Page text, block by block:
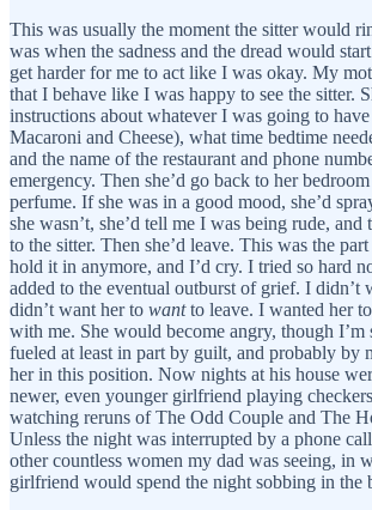
This was usually the moment the sitter would
was when the sadness and the dread would
get harder for me to act like I was okay. My
that I behave like I was happy to see the sitter.
instructions about whatever I was going to
Macaroni and Cheese), what time bedtime
and the name of the restaurant and phone
emergency. Then she’d go back to her
perfume. If she was in a good mood, she’d
she wasn’t, she’d tell me I was being rude,
to the sitter. Then she’d leave. This was the
hold it in anymore, and I’d cry. I tried so hard
added to the eventual outburst of grief. I didn’t
didn’t want her to wantto leave. I wanted her
with me. She would become angry, though I’m
fueled at least in part by guilt, and probably by
her in this position. Now nights at his house
newer, even younger girlfriend playing
watching reruns of The Odd Couple and The
Unless the night was interrupted by a phone
other countless women my dad was seeing, in
girlfriend would spend the night sobbing in the